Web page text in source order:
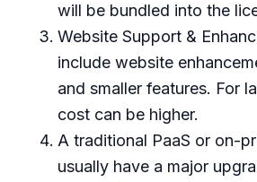
will be bundled into the
Website Support &
include website
and smaller features. For
cost can be higher.
A traditional PaaS or on-
usually have a major